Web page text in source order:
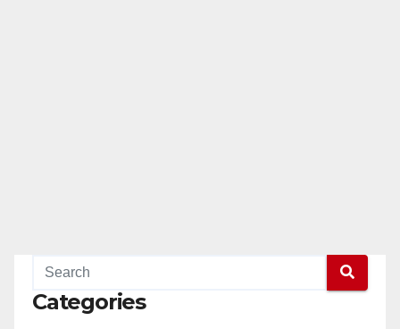
Categories